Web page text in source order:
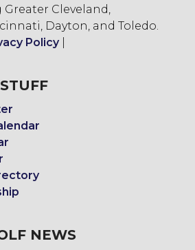
Cleveland,
Dayton, and Toledo.
Policy|
NEWS